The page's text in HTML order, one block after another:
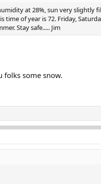
at 28%, sun very
of year is 72. Friday,
Stay safe..... Jim
folks some snow.